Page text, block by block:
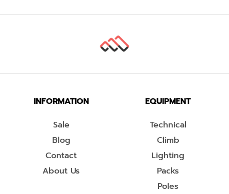
INFORMATION
Sale
Blog
Contact
About Us
EQUIPMENT
Technical
Climb
Lighting
Packs
Poles